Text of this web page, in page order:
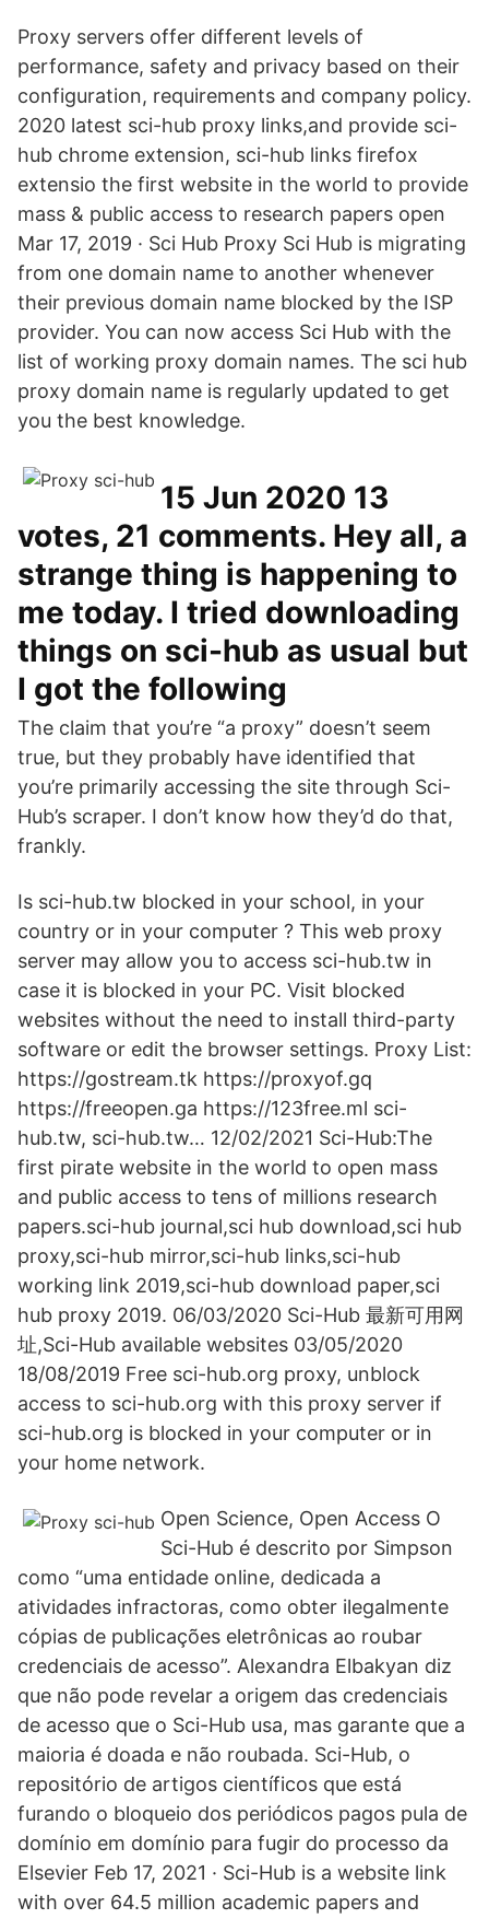
Proxy servers offer different levels of
performance, safety and privacy based on their
configuration, requirements and company policy.
2020 latest sci-hub proxy links,and provide sci-
hub chrome extension, sci-hub links firefox
extensio the first website in the world to provide
mass & public access to research papers open
Mar 17, 2019 · Sci Hub Proxy Sci Hub is migrating
from one domain name to another whenever
their previous domain name blocked by the ISP
provider. You can now access Sci Hub with the
list of working proxy domain names. The sci hub
proxy domain name is regularly updated to get
you the best knowledge.
15 Jun 2020 13
votes, 21 comments. Hey all, a
strange thing is happening to
me today. I tried downloading
things on sci-hub as usual but
I got the following
The claim that you’re “a proxy” doesn’t seem
true, but they probably have identified that
you’re primarily accessing the site through Sci-
Hub’s scraper. I don’t know how they’d do that,
frankly.
Is sci-hub.tw blocked in your school, in your
country or in your computer ? This web proxy
server may allow you to access sci-hub.tw in
case it is blocked in your PC. Visit blocked
websites without the need to install third-party
software or edit the browser settings. Proxy List:
https://gostream.tk https://proxyof.gq
https://freeopen.ga https://123free.ml sci-
hub.tw, sci-hub.tw… 12/02/2021 Sci-Hub:The
first pirate website in the world to open mass
and public access to tens of millions research
papers.sci-hub journal,sci hub download,sci hub
proxy,sci-hub mirror,sci-hub links,sci-hub
working link 2019,sci-hub download paper,sci
hub proxy 2019. 06/03/2020 Sci-Hub 最新可用网
址,Sci-Hub available websites 03/05/2020
18/08/2019 Free sci-hub.org proxy, unblock
access to sci-hub.org with this proxy server if
sci-hub.org is blocked in your computer or in
your home network.
Open Science, Open Access O
Sci-Hub é descrito por Simpson
como “uma entidade online, dedicada a
atividades infractoras, como obter ilegalmente
cópias de publicações eletrônicas ao roubar
credenciais de acesso”. Alexandra Elbakyan diz
que não pode revelar a origem das credenciais
de acesso que o Sci-Hub usa, mas garante que a
maioria é doada e não roubada. Sci-Hub, o
repositório de artigos científicos que está
furando o bloqueio dos periódicos pagos pula de
domínio em domínio para fugir do processo da
Elsevier Feb 17, 2021 · Sci-Hub is a website link
with over 64.5 million academic papers and